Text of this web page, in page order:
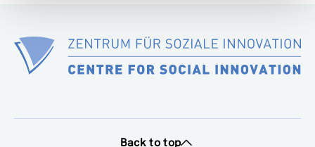
Back to top